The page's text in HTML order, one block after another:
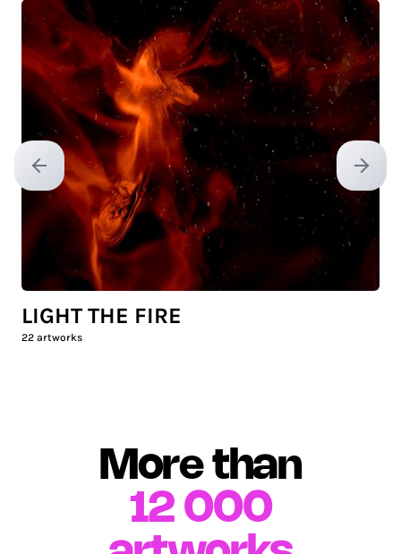
Previous slide Next
LIGHT THE FIRE
22 artworks
More than
12 000